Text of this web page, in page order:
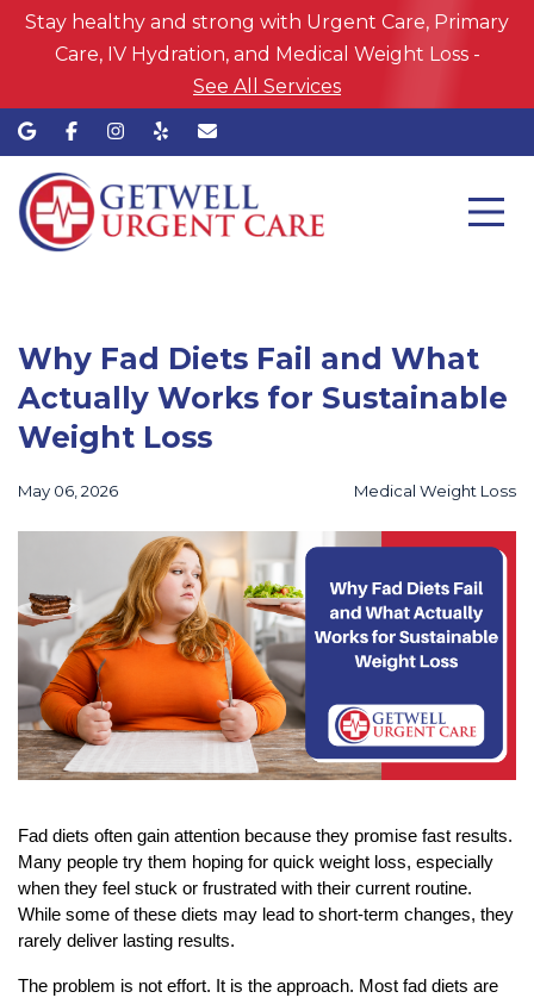
Stay healthy and strong with Urgent Care, Primary
Care, IV Hydration, and Medical Weight Loss -
See All Services
Why Fad Diets Fail and What
Actually Works for Sustainable
Weight Loss
May 06, 2026 Medical Weight Loss
Fad diets often gain attention because they promise fast results.
Many people try them hoping for quick weight loss, especially
when they feel stuck or frustrated with their current routine.
While some of these diets may lead to short-term changes, they
rarely deliver lasting results.
The problem is not effort. It is the approach. Most fad diets are